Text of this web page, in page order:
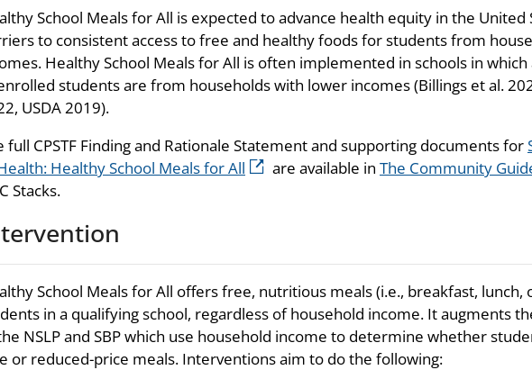
School Meals for All is expected to advance health equity in the United
to consistent access to free and healthy foods for students from
Healthy School Meals for All is often implemented in schools in
students are from households with lower incomes (Billings et al.
USDA 2019).
full CPSTF Finding and Rationale Statement and supporting documents for
Healthy School Meals for All
are available in The Community
Stacks.
School Meals for All offers free, nutritious meals (i.e., breakfast, lunch,
in a qualifying school, regardless of household income. It augments
NSLP and SBP which use household income to determine whether
or reduced-price meals. Interventions aim to do the following: